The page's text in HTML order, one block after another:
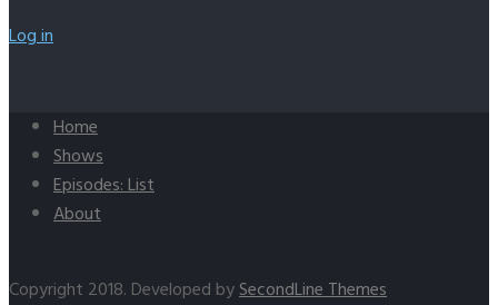
Log in
Home
Shows
Episodes: List
About
Copyright 2018. Developed bySecondLine Themes